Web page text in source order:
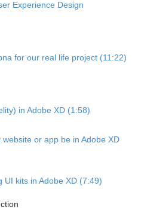
Experience Design
for our real life project (11:22)
in Adobe XD (1:58)
or app be in Adobe XD
UI kits in Adobe XD (7:49)